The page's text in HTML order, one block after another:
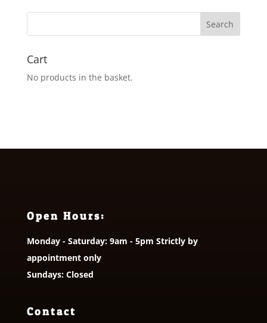
through
Cart
No products in the basket.
Open Hours:
Monday - Saturday: 9am - 5pm Strictly by
appointment only
Sundays: Closed
Contact